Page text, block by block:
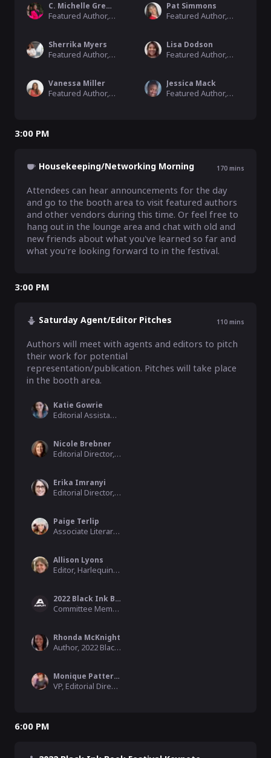
C. Michelle Greene-Smalls
Featured Author, 2022 Black Ink Book Festival
Pat Simmons
Featured Author, 2022 Black Ink Book Festival
Sherrika Myers
Featured Author, 2022 Black Ink Book Festival
Lisa Dodson
Featured Author, 2022 Black Ink Book Festival
Vanessa Miller
Featured Author, 2022 Black Ink Book Festival
Jessica Mack
Featured Author, 2022 Black Ink Book Festival
3:00 PM
Housekeeping/Networking Morning 170 mins
Attendees can hear announcements for the day
and go to the booth area to visit featured authors
and other vendors during this time. Or feel free to
hang out in the lounge area and chat with old and
new friends about what you've learned so far and
what you're looking forward to in the festival.
3:00 PM
Saturday Agent/Editor Pitches 110 mins
Authors will meet with agents and editors to pitch
their work for potential
representation/publication. Pitches will take place
in the booth area.
Katie Gowrie
Editorial Assistant, Harlequin/HarperCollins
Nicole Brebner
Editorial Director, MIRA Books/HarperCollin
Erika Imranyi
Editorial Director, Park Row Books/HarperCollins
Paige Terlip
Associate Literary Agent, Andrea Brown Literary Agency
Allison Lyons
Editor, Harlequin/HarperCollins
2022 Black Ink Book Festival
Committee Member, 2022 Black Ink Book Festival
Rhonda McKnight
Author, 2022 Black Ink Book Festival Committee Member
Monique Patterson
VP, Editorial Director, Acquisitions Outreach, St. Martin's Press/Macmillan
6:00 PM